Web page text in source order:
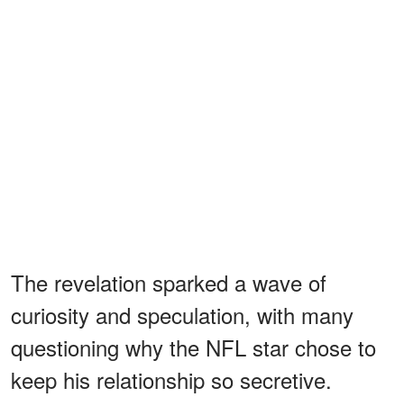
The revelation sparked a wave of
curiosity and speculation, with many
questioning why the NFL star chose to
keep his relationship so secretive.